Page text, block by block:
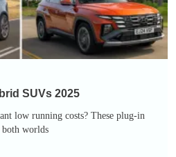
SUVs 2025
low running costs? These plug-in
worlds